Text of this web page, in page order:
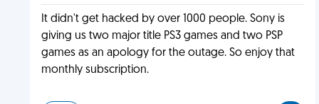
It didn't get hacked by over 1000 people. Sony is
giving us two major title PS3 games and two PSP
games as an apology for the outage. So enjoy that
monthly subscription.